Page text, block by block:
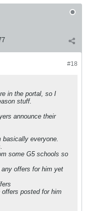
#18
in the portal, so I
stuff.
announce their
everyone.
some G5 schools so
offers for him yet
offers posted for him